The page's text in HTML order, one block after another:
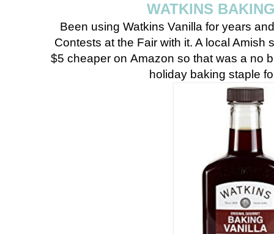
WATKINS
Been using Watkins Vanilla for years
Contests at the Fair with it. A local Amish
$5 cheaper on Amazon so that was a no
holiday baking staple